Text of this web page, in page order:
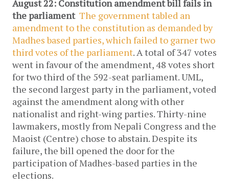
August 22: Constitution amendment bill fails in
the parliament The government tabled an
amendment to the constitution as demanded by
Madhes based parties, which failed to garner two
third votes of the parliament. A total of 347 votes
went in favour of the amendment, 48 votes short
for two third of the 592-seat parliament. UML,
the second largest party in the parliament, voted
against the amendment along with other
nationalist and right-wing parties. Thirty-nine
lawmakers, mostly from Nepali Congress and the
Maoist (Centre) chose to abstain. Despite its
failure, the bill opened the door for the
participation of Madhes-based parties in the
elections.